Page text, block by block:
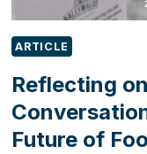
ARTICLE
Reflecting
Future of